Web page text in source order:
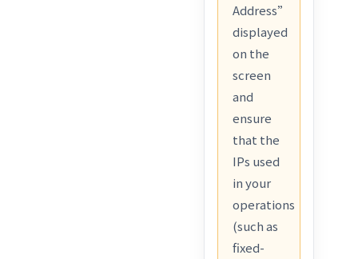
Address”
displayed
on the
screen
and
ensure
that the
IPs used
in your
operations
(such as
fixed-